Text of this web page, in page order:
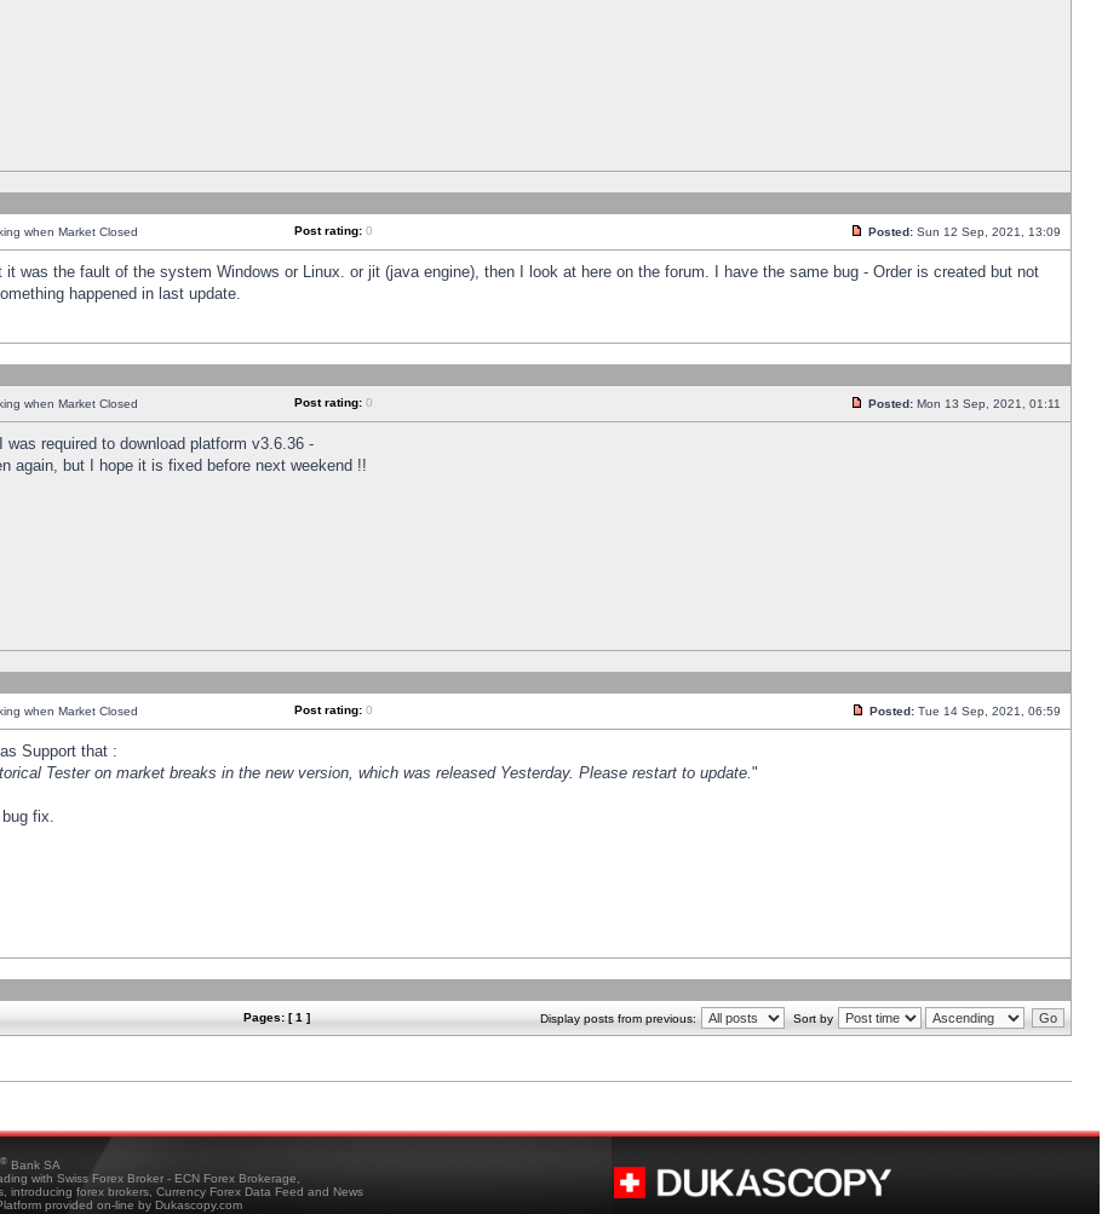
when Market Closed Post rating: 0 Posted: Sun 12 Sep, 2021, 13:09
was the fault of the system Windows or Linux. or jit (java engine), then I look at here on the forum. I have the same bug - Order is created but not
happened in last update.
when Market Closed Post rating: 0 Posted: Mon 13 Sep, 2021, 01:11
required to download platform v3.6.36 -
again, but I hope it is fixed before next weekend !!
when Market Closed Post rating: 0 Posted: Tue 14 Sep, 2021, 06:59
Support that :
Tester on market breaks in the new version, which was released Yesterday. Please restart to update."
fix.
Pages: [ 1 ] Display posts from previous: Sort by
® Bank SA
with Swiss Forex Broker - ECN Forex Brokerage,
introducing forex brokers, Currency Forex Data Feed and News
provided on-line by Dukascopy.com